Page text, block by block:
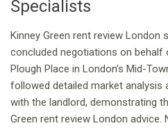
Specialists
Kinney Green rent review
concluded negotiations on behalf
Plough Place in London’s Mid-
followed detailed market analysis
with the landlord, demonstrating
Green rent review London advice.